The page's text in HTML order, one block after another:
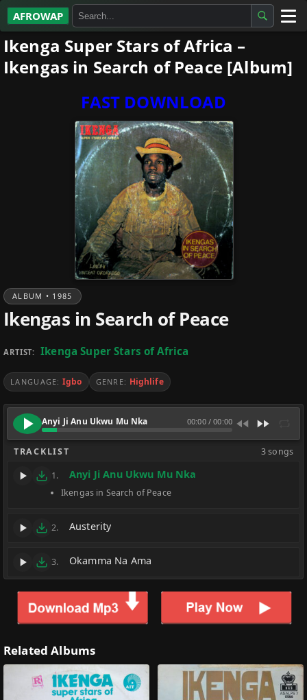
AFROWAP
All Albums
Artists
Ikenga Super Stars of Africa –
Ikengas in Search of Peace [Album]
FAST DOWNLOAD
ALBUM • 1985
Ikengas in Search of Peace
ARTIST: Ikenga Super Stars of Africa
LANGUAGE: Igbo GENRE: Highlife
Anyi Ji Anu Ukwu Mu Nka 00:00/00:00
TRACKLIST 3 songs
1. Anyi Ji Anu Ukwu Mu Nka
Ikengas in Search of Peace
2. Austerity
3. Okamma Na Ama
Related Albums